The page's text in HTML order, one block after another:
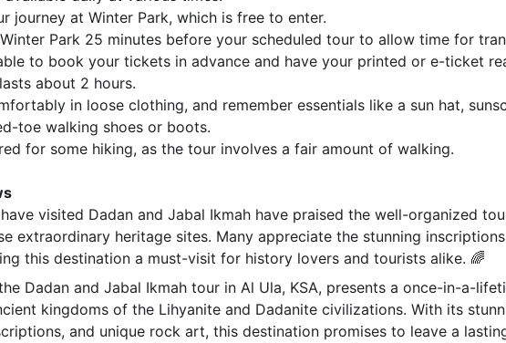
journey at Winter Park, which is free to enter.
Park 25 minutes before your scheduled tour to allow time for
to book your tickets in advance and have your printed or e-ticket
about 2 hours.
in loose clothing, and remember essentials like a sun hat,
toe walking shoes or boots.
for some hiking, as the tour involves a fair amount of walking.
visited Dadan and Jabal Ikmah have praised the well-organized
extraordinary heritage sites. Many appreciate the stunning
this destination a must-visit for history lovers and tourists alike. 🌈
Dadan and Jabal Ikmah tour in Al Ula, KSA, presents a once-in-a-
kingdoms of the Lihyanite and Dadanite civilizations. With its
and unique rock art, this destination promises to leave a